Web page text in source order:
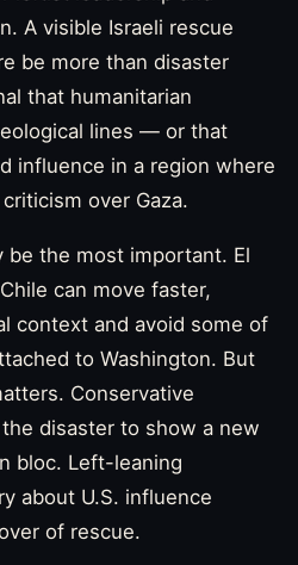
A visible Israeli rescue
be more than disaster
that humanitarian
lines — or that
influence in a region where
over Gaza.
be the most important. El
can move faster,
context and avoid some of
to Washington. But
Conservative
disaster to show a new
bloc. Left-leaning
about U.S. influence
of rescue.